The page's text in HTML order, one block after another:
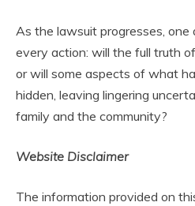
As the lawsuit progresses, one
every action: will the full truth
or will some aspects of what
hidden, leaving lingering
family and the community?
Website Disclaimer
The information provided on